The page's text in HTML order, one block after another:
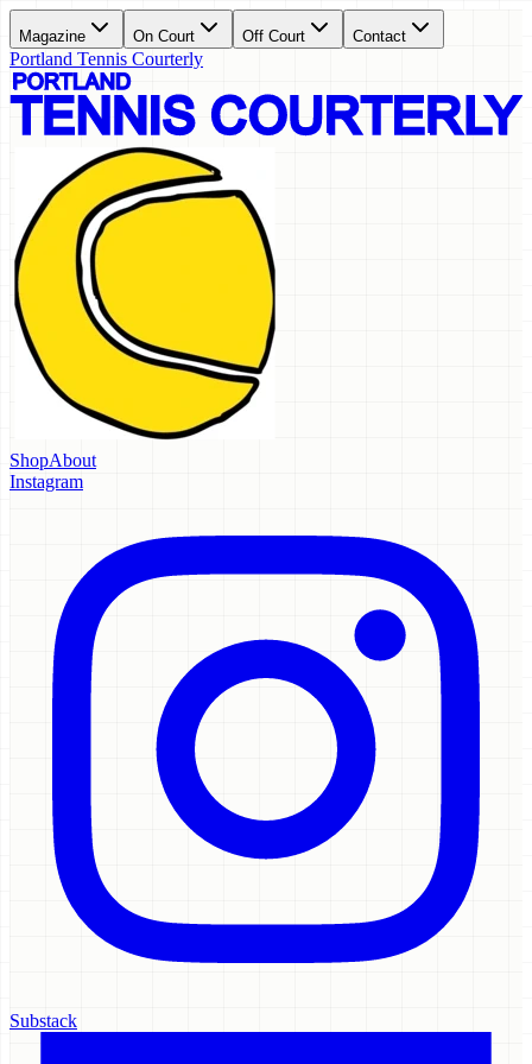
Magazine On Court Off Court Contact
Portland Tennis Courterly
ShopAbout
Instagram
Substack